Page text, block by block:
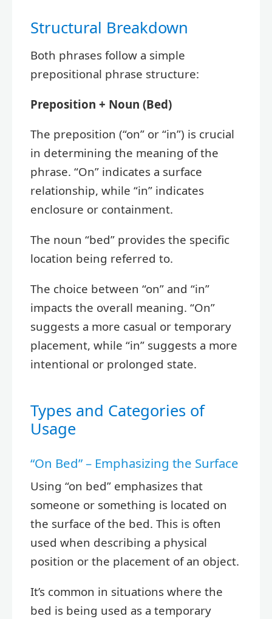
Structural Breakdown
Both phrases follow a simple
prepositional phrase structure:
Preposition + Noun (Bed)
The preposition (“on” or “in”) is crucial
in determining the meaning of the
phrase. “On” indicates a surface
relationship, while “in” indicates
enclosure or containment.
The noun “bed” provides the specific
location being referred to.
The choice between “on” and “in”
impacts the overall meaning. “On”
suggests a more casual or temporary
placement, while “in” suggests a more
intentional or prolonged state.
Types and Categories of
Usage
“On Bed” – Emphasizing the Surface
Using “on bed” emphasizes that
someone or something is located on
the surface of the bed. This is often
used when describing a physical
position or the placement of an object.
It’s common in situations where the
bed is being used as a temporary